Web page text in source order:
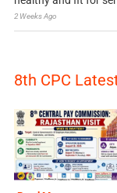
2 Weeks Ago
8th CPC